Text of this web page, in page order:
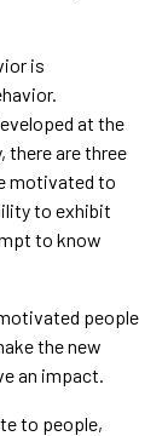
is
at the
there are three
motivated to
to exhibit
to know
people
the new
an impact.
to people,